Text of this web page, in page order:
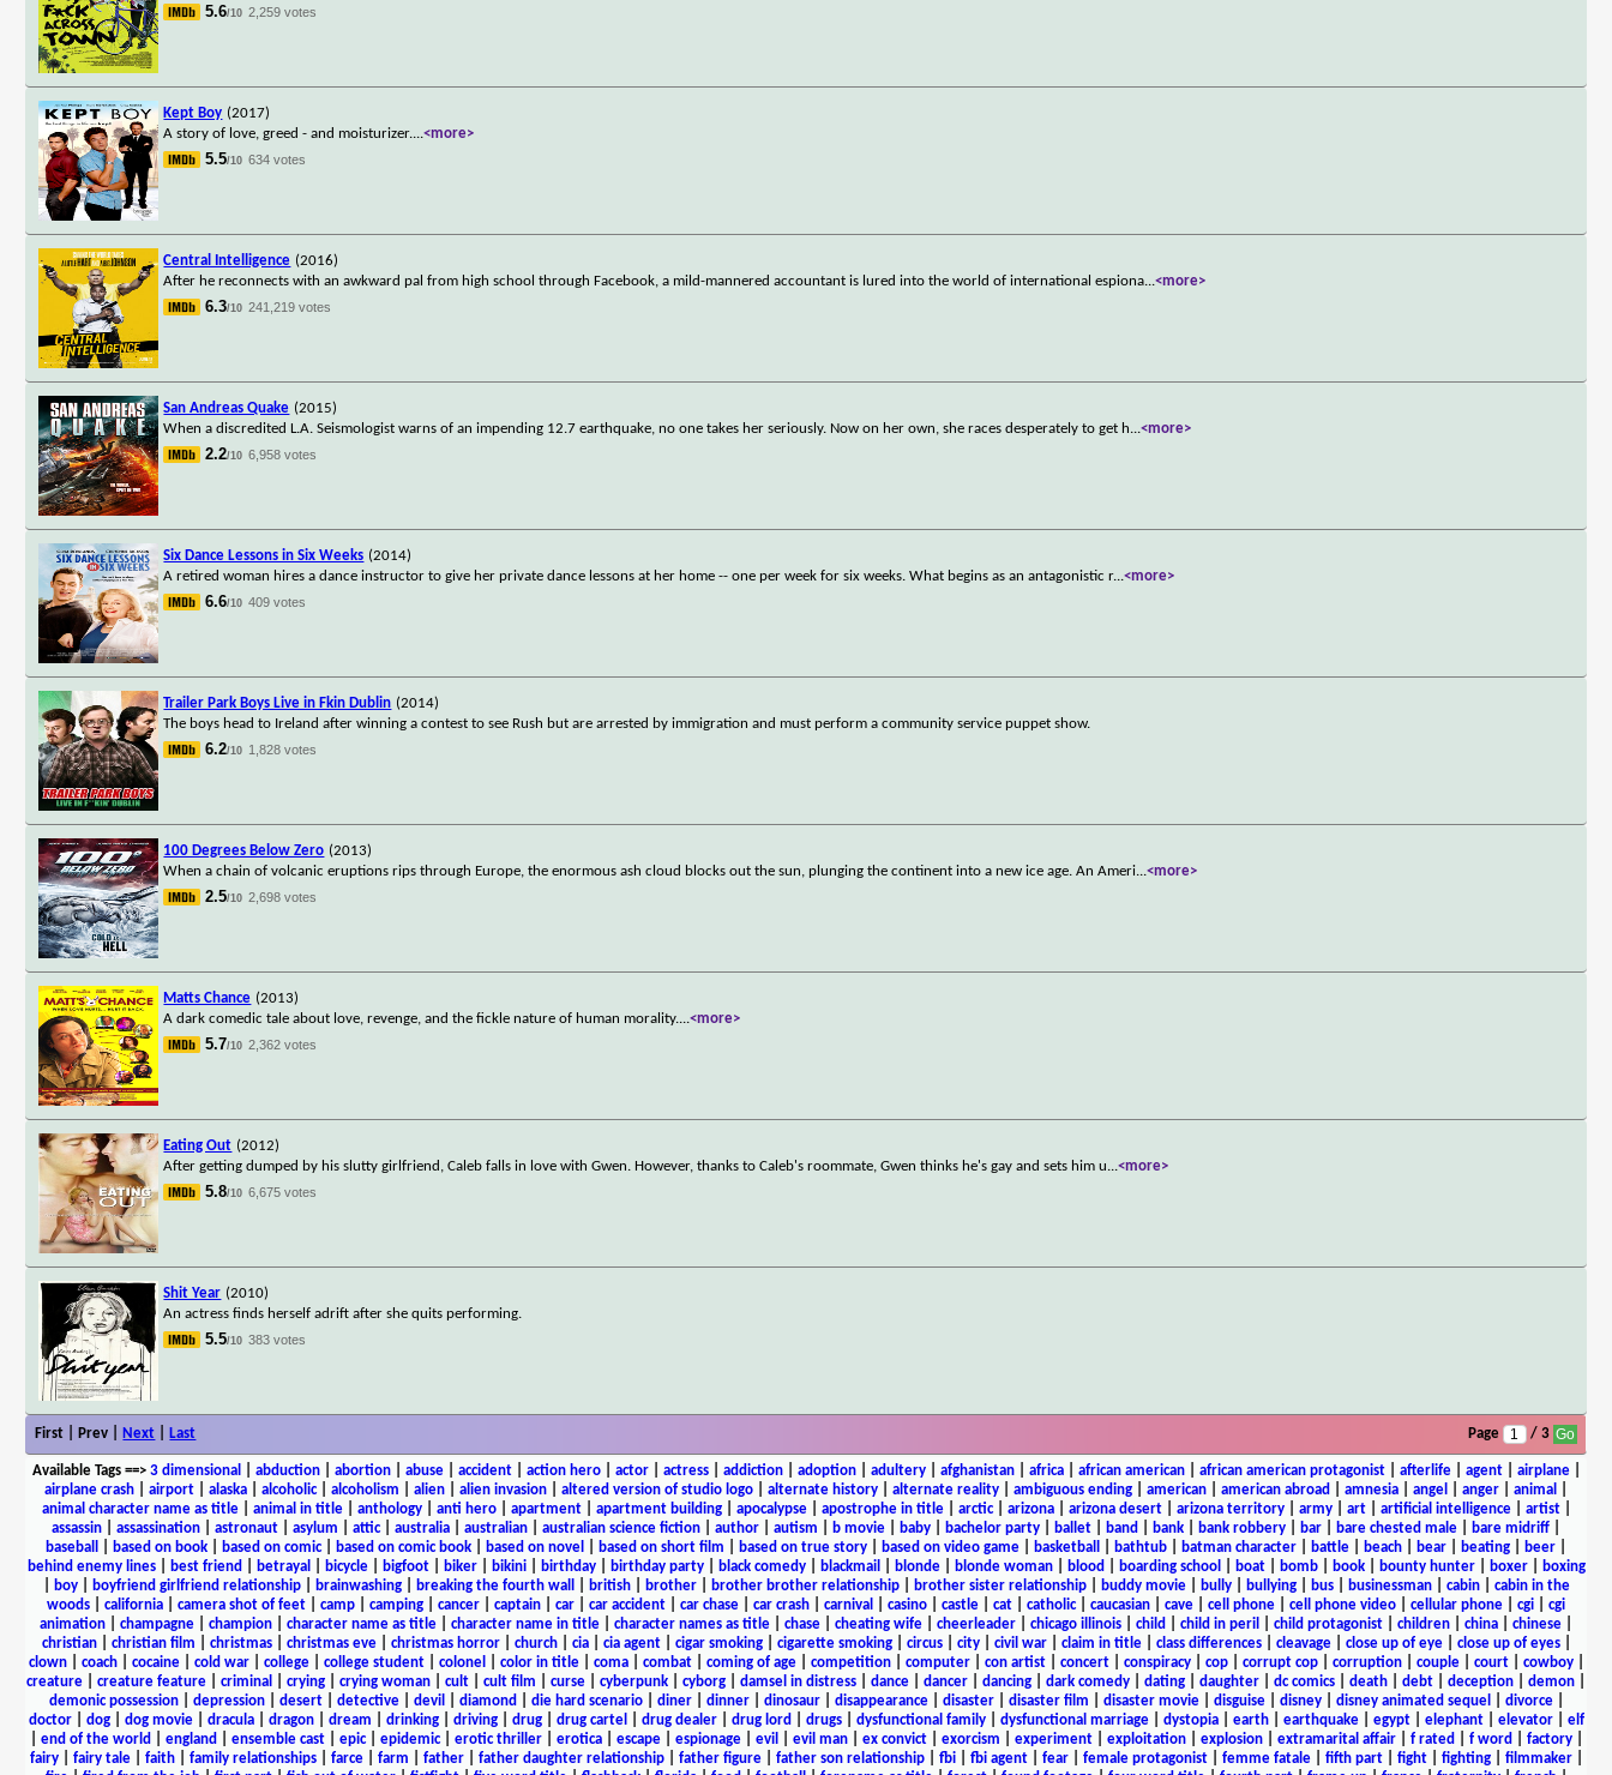
5.6/10 2,259 votes
Kept Boy (2017)
A story of love, greed - and moisturizer....<more>
5.5/10 634 votes
Central Intelligence (2016)
After he reconnects with an awkward pal from high school through Facebook, a mild-mannered accountant is lured into the world of international espiona...<more>
6.3/10 241,219 votes
San Andreas Quake (2015)
When a discredited L.A. Seismologist warns of an impending 12.7 earthquake, no one takes her seriously. Now on her own, she races desperately to get h...<more>
2.2/10 6,958 votes
Six Dance Lessons in Six Weeks (2014)
A retired woman hires a dance instructor to give her private dance lessons at her home -- one per week for six weeks. What begins as an antagonistic r...<more>
6.6/10 409 votes
Trailer Park Boys Live in Fkin Dublin (2014)
The boys head to Ireland after winning a contest to see Rush but are arrested by immigration and must perform a community service puppet show.
6.2/10 1,828 votes
100 Degrees Below Zero (2013)
When a chain of volcanic eruptions rips through Europe, the enormous ash cloud blocks out the sun, plunging the continent into a new ice age. An Ameri...<more>
2.5/10 2,698 votes
Matts Chance (2013)
A dark comedic tale about love, revenge, and the fickle nature of human morality....<more>
5.7/10 2,362 votes
Eating Out (2012)
After getting dumped by his slutty girlfriend, Caleb falls in love with Gwen. However, thanks to Caleb's roommate, Gwen thinks he's gay and sets him u...<more>
5.8/10 6,675 votes
Shit Year (2010)
An actress finds herself adrift after she quits performing.
5.5/10 383 votes
First | Prev | Next Last Page / 3
Available Tags==> 3 dimensional abduction| abortion| abuse| accident| action hero| actor| actress| addiction| adoption| adultery| afghanistan| africa| african american| african american protagonist| afterlife| agent| airplane|
airplane crash
airport alaska alcoholic| alcoholism alien alien invasion altered version of studio logo alternate history alternate reality ambiguous ending american american abroad amnesia angel anger animal
animal character name as title| animal in title| anthology| anti hero| apartment| apartment building| apocalypse| apostrophe in title| arctic| arizona| arizona desert| arizona territory| army| art| artificial intelligence| artist|
assassin
assassination astronaut asylum attic| australia australian australian science fiction author autism b movie baby bachelor party ballet band bank bank robbery bar bare chested male bare midriff
baseball
based on book based on comic| based on comic book based on novel based on short film based on true story based on video game basketball bathtub batman character battle beach bear beating beer
behind enemy lines| best friend betrayal bicycle| bigfoot| biker| bikini| birthday| birthday party| black comedy| blackmail blonde| blonde woman| blood boarding school boat| bomb| book| bounty hunter| boxer|
boxing
boy| boyfriend girlfriend relationship| brainwashing| breaking the fourth wall british| brother| brother brother relationship| brother sister relationship| buddy movie| bully| bullying| bus| businessman| cabin| cabin in the
woods
california camera shot of feet camp camping cancer captain car car accident car chase car crash carnival casino castle cat catholic| caucasian cave cell phone cell phone video cellular phone cgi
cgi
animation
champagne champion character name as title character name in title character names as title chase cheating wife cheerleader chicago illinois child child in peril child protagonist children china chinese
christian| christian film christmas| christmas eve| christmas horror| church| cia| cia agent| cigar smoking| cigarette smoking| circus| city| civil war| claim in title| class differences| cleavage| close up of eye| close up of eyes|
clown| coach| cocaine| cold war| college| college student| colonel color in title| coma| combat| coming of age| competition| computer| con artist| concert| conspiracy| cop| corrupt cop| corruption| couple| court| cowboy|
creature
creature feature criminal crying crying woman cult cult film curse cyberpunk cyborg damsel in distress dance dancer dancing dark comedy dating daughter dc comics death debt deception demon
demonic possession| depression| desert| detective| devil diamond die hard scenario| diner| dinner| dinosaur| disappearance| disaster| disaster film disaster movie| disguise| disney| disney animated sequel divorce|
doctor| dog| dog movie| dracula| dragon| dream drinking| driving| drug| drug cartel drug dealer| drug lord drugs| dysfunctional family| dysfunctional marriage| dystopia| earth| earthquake| egypt| elephant| elevator| elf
end of the world england ensemble cast| epic| epidemic| erotic thriller| erotica| escape| espionage| evil evil man| ex convict| exorcism experiment| exploitation| explosion| extramarital affair| f rated f word factory|
fairy| fairy tale| faith| family relationships| farce| farm father| father daughter relationship| father figure| father son relationship| fbi| fbi agent| fear| female protagonist| femme fatale| fifth part| fight| fighting| filmmaker|